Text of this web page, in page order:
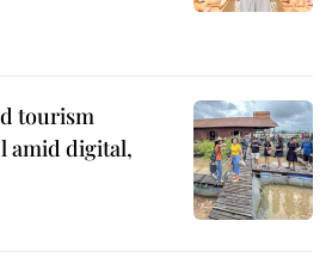
tourism
amid digital,